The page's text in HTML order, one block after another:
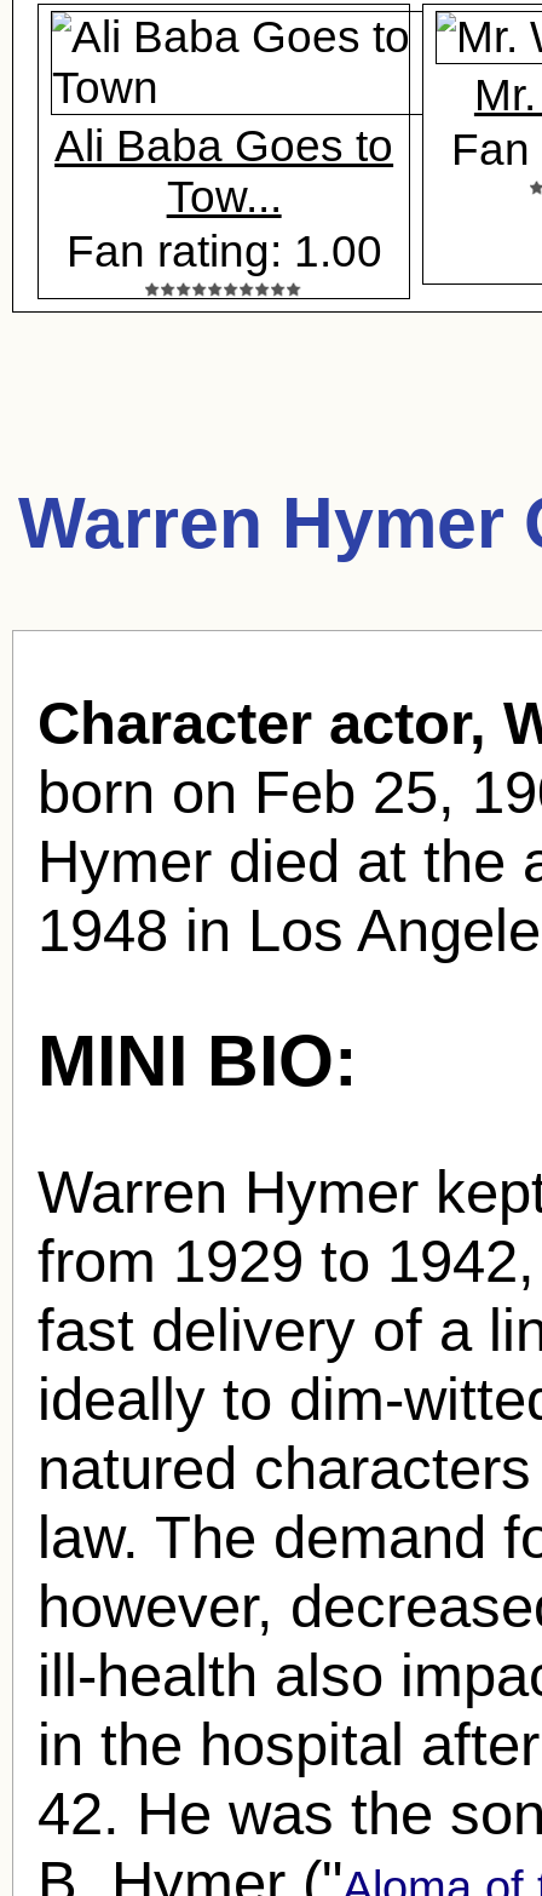
Ali Baba Goes to
Tow...
Fan rating: 1.00
Warren Hymer
Character actor,
born on Feb 25,
Hymer died at the
1948 in Los
MINI BIO:
Warren Hymer
from 1929 to
fast delivery of a
ideally to dim-
natured
law. The demand
however,
ill-health also
in the hospital
42. He was the
B. Hymer ("